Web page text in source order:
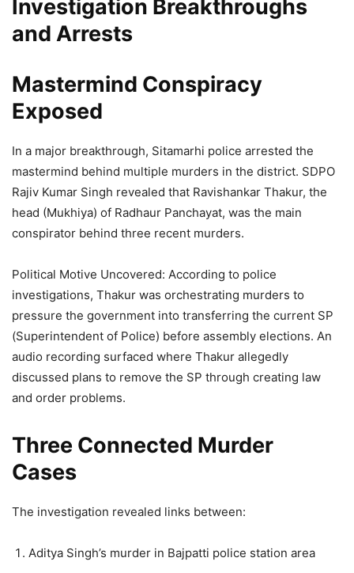
Investigation Breakthroughs
and Arrests
Mastermind Conspiracy
Exposed
In a major breakthrough, Sitamarhi police arrested the
mastermind behind multiple murders in the district. SDPO
Rajiv Kumar Singh revealed that Ravishankar Thakur, the
head (Mukhiya) of Radhaur Panchayat, was the main
conspirator behind three recent murders.
Political Motive Uncovered: According to police
investigations, Thakur was orchestrating murders to
pressure the government into transferring the current SP
(Superintendent of Police) before assembly elections. An
audio recording surfaced where Thakur allegedly
discussed plans to remove the SP through creating law
and order problems.
Three Connected Murder
Cases
The investigation revealed links between:
Aditya Singh’s murder in Bajpatti police station area